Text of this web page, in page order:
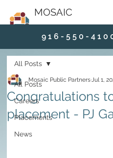
MOSAIC
9 1 6 - 5 5 0 - 4 1 0
All Posts
Careers
Placements
News
All Posts
Congratulations
placement - PJ
Mosaic Public PartnersJul 1,